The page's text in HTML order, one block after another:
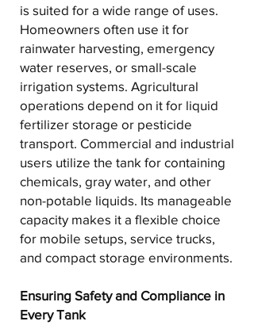
is suited for a wide range of uses.
Homeowners often use it for
rainwater harvesting, emergency
water reserves, or small-scale
irrigation systems. Agricultural
operations depend on it for liquid
fertilizer storage or pesticide
transport. Commercial and industrial
users utilize the tank for containing
chemicals, gray water, and other
non-potable liquids. Its manageable
capacity makes it a flexible choice
for mobile setups, service trucks,
and compact storage environments.
Ensuring Safety and Compliance in
Every Tank